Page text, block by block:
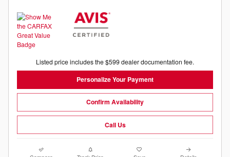
Listed price includes the $599 dealer documentation fee.
Personalize Your Payment
Confirm Availability
Call Us